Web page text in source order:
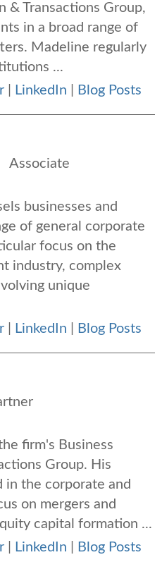
& Transactions Group,
in a broad range of
Madeline regularly
...
LinkedIn Blog Posts
Associate
businesses and
of general corporate
focus on the
industry, complex
unique
LinkedIn Blog Posts
firm's Business
Group. His
the corporate and
on mergers and
capital formation ...
LinkedIn Blog Posts